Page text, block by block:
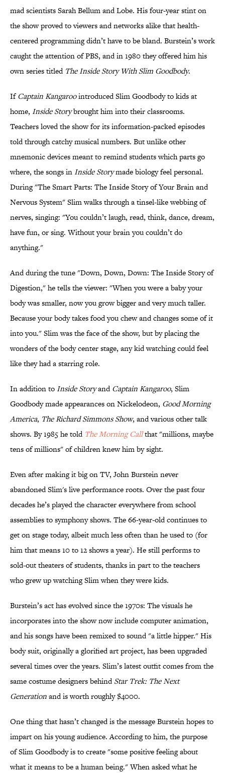
mad scientists Sarah Bellum and Lobe. His four-year stint on
the show proved to viewers and networks alike that health-
centered programming didn’t have to be bland. Burstein’s work
caught the attention of PBS, and in 1980 they offered him his
own series titled The Inside Story With Slim Goodbody.
IfCaptain Kangaroointroduced Slim Goodbody to kids at
home, Inside Storybrought him into their classrooms.
Teachers loved the show for its information-packed episodes
told through catchy musical numbers. But unlike other
mnemonic devices meant to remind students which parts go
where, the songs inInside Storymade biology feel personal.
During "The Smart Parts: The Inside Story of Your Brain and
Nervous System" Slim walks through a tinsel-like webbing of
nerves, singing: "You couldn’t laugh, read, think, dance, dream,
have fun, or sing. Without your brain you couldn’t do
anything."
And during the tune "Down, Down, Down: The Inside Story of
Digestion," he tells the viewer: "When you were a baby your
body was smaller, now you grow bigger and very much taller.
Because your body takes food you chew and changes some of it
into you." Slim was the face of the show, but by placing the
wonders of the body center stage, any kid watching could feel
like they had a starring role.
In addition toInside StoryandCaptain Kangaroo, Slim
Goodbody made appearances on Nickelodeon, Good Morning
America, The Richard Simmons Show, and various other talk
shows. By 1985 he told The Morning Callthat "millions, maybe
tens of millions" of children knew him by sight.
Even after making it big on TV, John Burstein never
abandoned Slim's live performance roots. Over the past four
decades he’s played the character everywhere from school
assemblies to symphony shows. The 66-year-old continues to
get on stage today, albeit much less often than he used to (for
him that means 10 to 12 shows a year). He still performs to
sold-out theaters of students, thanks in part to the teachers
who grew up watching Slim when they were kids.
Burstein’s act has evolved since the 1970s: The visuals he
incorporates into the show now include computer animation,
and his songs have been remixed to sound "a little hipper." His
body suit, originally a glorified art project, has been upgraded
several times over the years. Slim’s latest outfit comes from the
same costume designers behindStar Trek: The Next
Generationand is worth roughly $4000.
One thing that hasn’t changed is the message Burstein hopes to
impart on his young audience. According to him, the purpose
of Slim Goodbody is to create "some positive feeling about
what it means to be a human being." When asked what he